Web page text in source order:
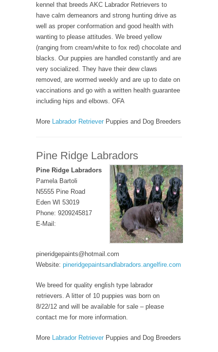
kennel that breeds AKC Labrador Retrievers to
have calm demeanors and strong hunting drive as
well as proper conformation and good health with
wanting to please attitudes. We breed yellow
(ranging from cream/white to fox red) chocolate and
blacks. Our puppies are handled constantly and are
very socialized. They have their dew claws
removed, are wormed weekly and are up to date on
vaccinations and go with a written health guarantee
including hips and elbows. OFA
More Labrador Retriever Puppies and Dog Breeders
Pine Ridge Labradors
Pine Ridge Labradors
Pamela Bartoli
N5555 Pine Road
Eden WI 53019
Phone: 9209245817
E-Mail:
pineridgepaints@hotmail.com
Website: pineridgepaintsandlabradors.angelfire.com
We breed for quality english type labrador
retrievers. A litter of 10 puppies was born on
8/22/12 and will be available for sale – please
contact me for more information.
More Labrador Retriever Puppies and Dog Breeders